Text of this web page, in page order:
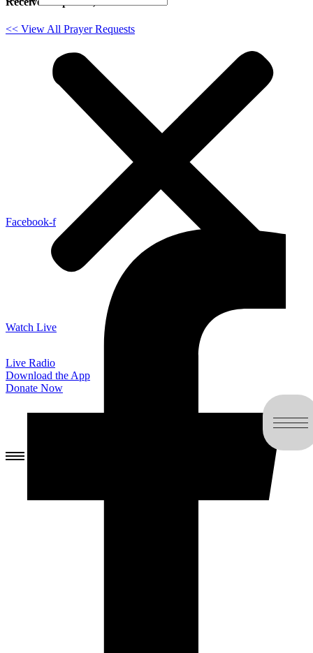
Watch Live
Live Radio
Download the App
Donate Now
<< View All Prayer Requests
Facebook-f